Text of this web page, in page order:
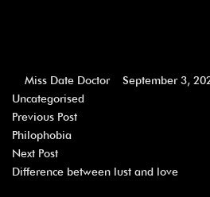
Miss Date Doctor September 3,
Uncategorised
Previous Post
Philophobia
Next Post
Difference between lust and love